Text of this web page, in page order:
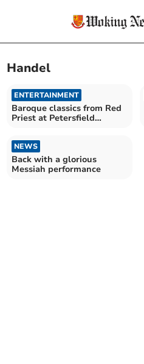
Handel
ENTERTAINMENT
Baroque classics from Red
Priest at Petersfield
NEWS
Back with a glorious
Messiah performance